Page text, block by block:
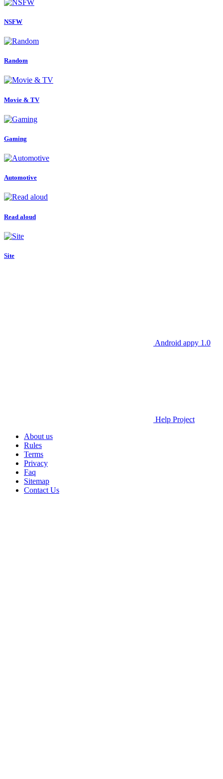
NSFW
Random
Movie & TV
Gaming
Automotive
Read aloud
Site
Android appy 1.0
Help Project
About us
Rules
Terms
Privacy
Faq
Sitemap
Contact Us